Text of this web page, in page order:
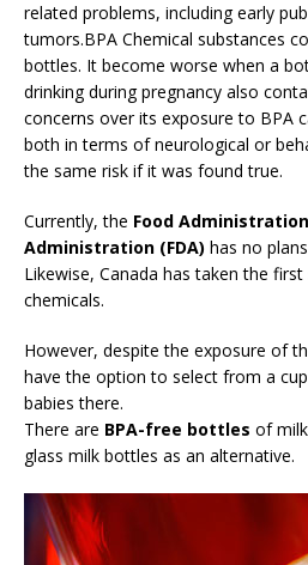
related problems, including early
tumors.BPA Chemical substances
bottles. It become worse when a
drinking during pregnancy also
concerns over its exposure to BPA
both in terms of neurological or
the same risk if it was found true.
Currently, the Food
Administration (FDA) has no
Likewise, Canada has taken the
chemicals.
However, despite the exposure of
have the option to select from a
babies there.
There are BPA-free bottles of
glass milk bottles as an alternative.